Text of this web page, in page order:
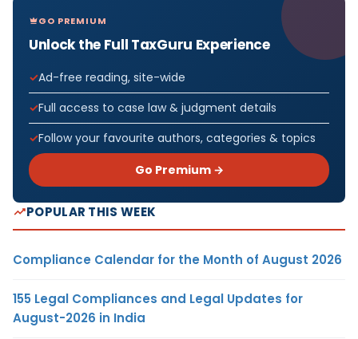
GO PREMIUM
Unlock the Full TaxGuru Experience
Ad-free reading, site-wide
Full access to case law & judgment details
Follow your favourite authors, categories & topics
Go Premium →
POPULAR THIS WEEK
Compliance Calendar for the Month of August 2026
155 Legal Compliances and Legal Updates for
August-2026 in India